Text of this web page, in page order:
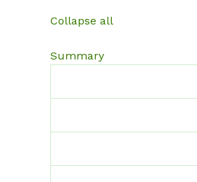
Collapse all
Summary